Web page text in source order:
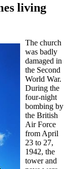
living
The church
was badly
damaged in
the Second
World War.
During the
four-night
bombing by
the British
Air Force
from April
23 to 27,
1942, the
tower and